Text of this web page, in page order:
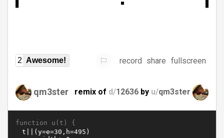
2 Awesome! record share fullscreen
qm3ster remix of d/12636 by u/qm3ster
function u(t) {